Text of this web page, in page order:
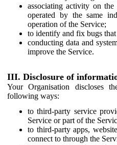
associating activity on the
operated by the same
operation of the Service;
to identify and fix bugs that
conducting data and
improve the Service.
III. Disclosure of
Your Organisation discloses
following ways:
to third-party service
Service or part of the
to third-party apps,
connect to through the